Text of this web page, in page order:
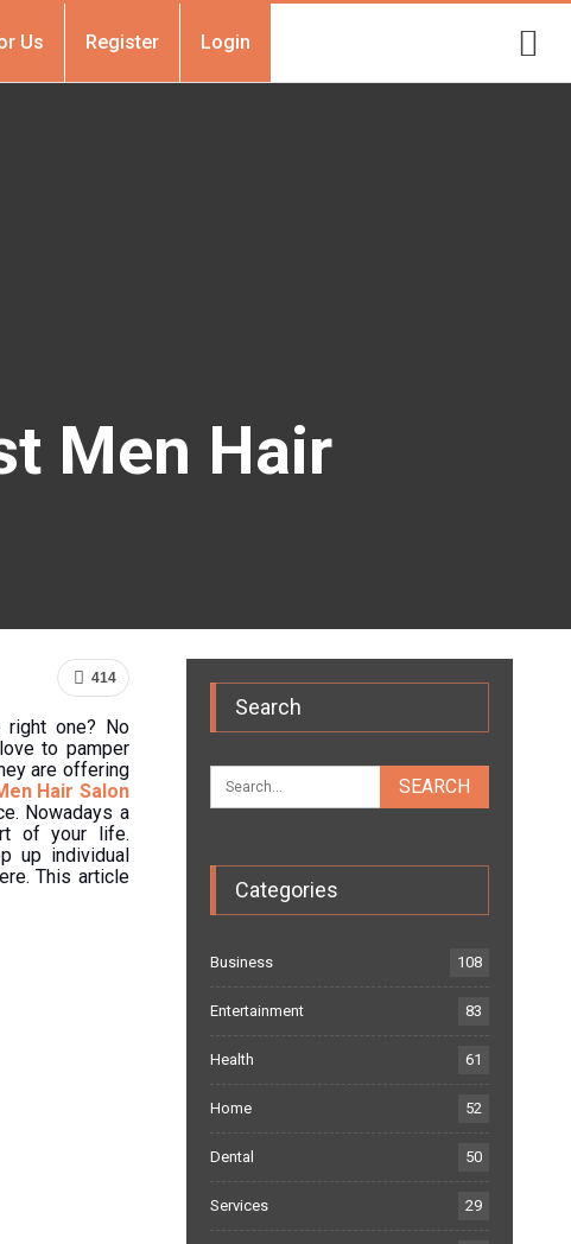
Us Register Login
Men Hair
414
right one? No
to pamper
are offering
Hair Salon
Nowadays a
of your life.
up individual
This article
Search
Categories
Business 108
Entertainment 83
Health 61
Home 52
Dental 50
Services 29